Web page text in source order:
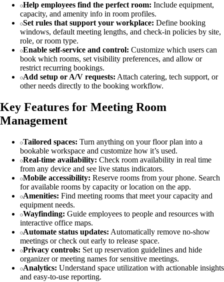
Help employees find the perfect room: Include equipment,
capacity, and amenity info in room profiles.
Set rules that support your workplace: Define booking
windows, default meeting lengths, and check-in policies by site,
role, or room type.
Enable self-service and control: Customize which users can
book which rooms, set visibility preferences, and allow or
restrict recurring bookings.
Add setup or A/V requests: Attach catering, tech support, or
other needs directly to the booking workflow.
Key Features for Meeting Room
Management
Tailored spaces: Turn anything on your floor plan into a
bookable workspace and customize how it’s used.
Real-time availability: Check room availability in real time
from any device and see live status indicators.
Mobile accessibility: Reserve rooms from your phone. Search
for available rooms by capacity or location on the app.
Amenities: Find meeting rooms that meet your capacity and
equipment needs.
Wayfinding: Guide employees to people and resources with
interactive office maps.
Automate status updates: Automatically remove no-show
meetings or check out early to release space.
Privacy controls: Set up reservation guidelines and hide
organizer or meeting names for sensitive meetings.
Analytics: Understand space utilization with actionable insights
and easy-to-use reporting.